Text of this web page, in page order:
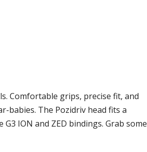
Comfortable grips, precise fit, and
babies. The Pozidriv head fits a
ION and ZED bindings. Grab some